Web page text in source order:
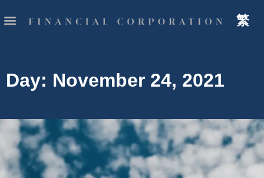
繁
Day: November 24, 2021